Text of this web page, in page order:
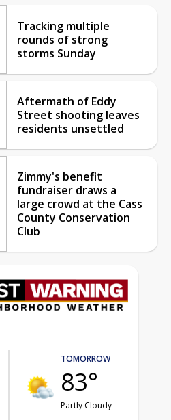
Tracking multiple
rounds of strong
storms Sunday
Aftermath of Eddy
Street shooting leaves
residents unsettled
Zimmy's benefit
fundraiser draws a
large crowd at the Cass
County Conservation
Club
TOMORROW
83°
Partly Cloudy